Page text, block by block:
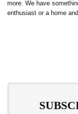
more. We have
enthusiast or a home